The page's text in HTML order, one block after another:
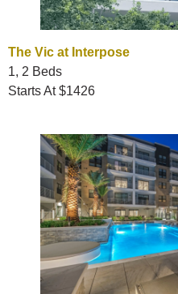
The Vic at Interpose
1, 2 Beds
Starts At $1426